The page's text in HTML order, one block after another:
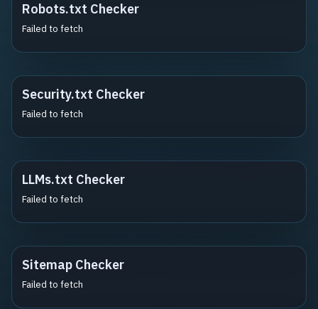
Robots.txt Checker
Failed to fetch
Security.txt Checker
Failed to fetch
LLMs.txt Checker
Failed to fetch
Sitemap Checker
Failed to fetch